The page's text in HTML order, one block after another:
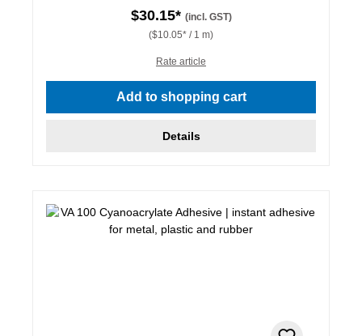
$30.15* (incl. GST)
($10.05* / 1 m)
Rate article
Add to shopping cart
Details